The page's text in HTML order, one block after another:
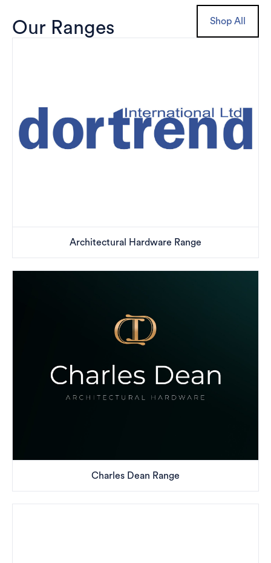
Our Ranges Shop All
Architectural Hardware Range
Charles Dean Range